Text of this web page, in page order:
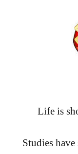
Life is
Studies